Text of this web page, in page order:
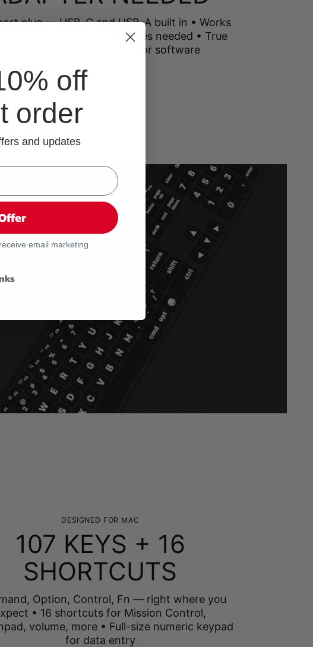
plug — USB-C and USB-A built in • Works
and old Macs — no dongles needed • True
plug-and-play — no drivers or software
DESIGNED FOR MAC
107 KEYS + 16
SHORTCUTS
Option, Control, Fn — right where you
• 16 shortcuts for Mission Control,
volume, more • Full-size numeric keypad
for data entry
off
order
and updates
email marketing